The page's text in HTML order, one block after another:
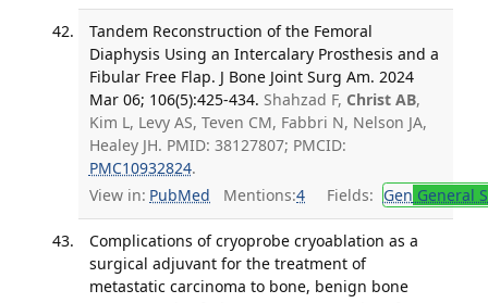
Tandem Reconstruction of the Femoral
Diaphysis Using an Intercalary Prosthesis and a
Fibular Free Flap. J Bone Joint Surg Am. 2024
Mar 06; 106(5):425-434. Shahzad F, Christ AB,
Kim L, Levy AS, Teven CM, Fabbri N, Nelson JA,
Healey JH. PMID: 38127807; PMCID:
PMC10932824.
View in: PubMed Mentions:4 Fields: Gen General
Complications of cryoprobe cryoablation as a
surgical adjuvant for the treatment of
metastatic carcinoma to bone, benign bone